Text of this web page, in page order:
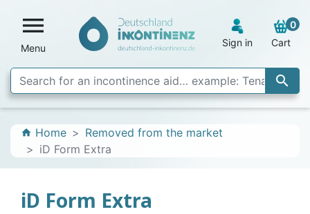

Menu

Sign in
0
Cart
home Home
Removed from the market
iD Form Extra
iD Form Extra